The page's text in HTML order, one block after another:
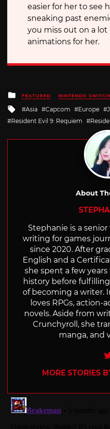
easier for her to see
sneaking past
you miss out on a
animations for her.
Posted
in
FEATURED NINTENDO
Tagged
with
Asia Capcom Europe
Resident Evil 9: Requiem
About
Stephanie is a
writing for games
since 2020. After
English and a
she spent a few
history before
of becoming a writer.
loves RPGs, action-
novels. Aside from
Crunchyroll, she
manga, and
MORE STORIES